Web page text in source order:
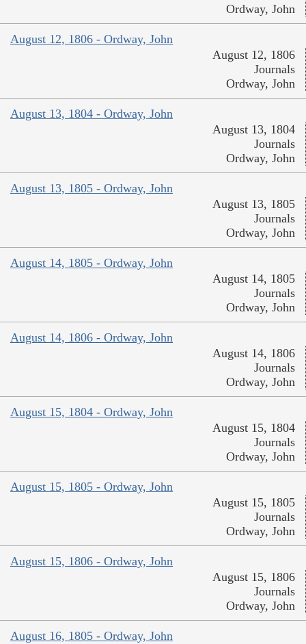
Ordway, John
August 12, 1806 - Ordway, John
August 12, 1806
Journals
Ordway, John
August 13, 1804 - Ordway, John
August 13, 1804
Journals
Ordway, John
August 13, 1805 - Ordway, John
August 13, 1805
Journals
Ordway, John
August 14, 1805 - Ordway, John
August 14, 1805
Journals
Ordway, John
August 14, 1806 - Ordway, John
August 14, 1806
Journals
Ordway, John
August 15, 1804 - Ordway, John
August 15, 1804
Journals
Ordway, John
August 15, 1805 - Ordway, John
August 15, 1805
Journals
Ordway, John
August 15, 1806 - Ordway, John
August 15, 1806
Journals
Ordway, John
August 16, 1805 - Ordway, John